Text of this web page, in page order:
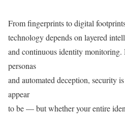
From fingerprints to digital
technology depends on layered
and continuous identity monitoring.
personas
and automated deception, security
appear
to be — but whether your entire